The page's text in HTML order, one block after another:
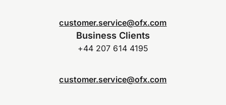
customer.service@ofx.com
Business Clients
+44 207 614 4195
customer.service@ofx.com